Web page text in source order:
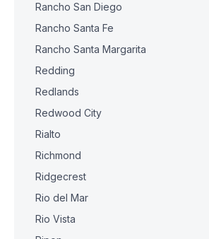
Rancho San Diego
Rancho Santa Fe
Rancho Santa Margarita
Redding
Redlands
Redwood City
Rialto
Richmond
Ridgecrest
Rio del Mar
Rio Vista